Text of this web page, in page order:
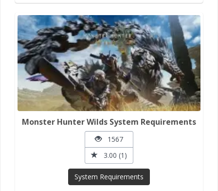
Monster Hunter Wilds System Requirements
1567
3.00 (1)
System Requirements